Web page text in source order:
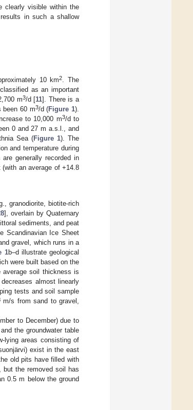
clearly visible within the
in such a shallow
10 km2
. The
as an important
m3/d [11]. There is a
been 60 m3/d (Figure 1).
to 10,000 m3/d to
0 and 27 m a.s.l., and
Sea (Figure 1). The
and temperature during
generally recorded in
an average of +14.8
granodiorite, biotite-rich
], overlain by Quaternary
sediments, and peat
Scandinavian Ice Sheet
gravel, which runs in a
1b–d illustrate geological
were built based on the
soil thickness is
almost linearly
tests and soil sample
m/s from sand to gravel,
to December) due to
the groundwater table
lying areas consisting of
exist in the east
old pits have filled with
but the removed soil has
0.5 m below the ground